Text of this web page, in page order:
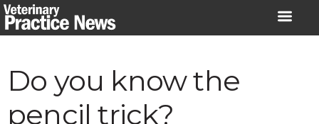
Skip
to
Do you know the
pencil trick?